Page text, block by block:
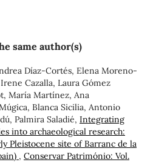
same author(s)
Díaz-Cortés, Elena Moreno-
Cazalla, Laura Gómez
María Martínez, Ana
Blanca Sicilia, Antonio
Palmira Saladié, Integrating
into archaeological research:
Pleistocene site of Barranc de la
, Conservar Património: Vol.